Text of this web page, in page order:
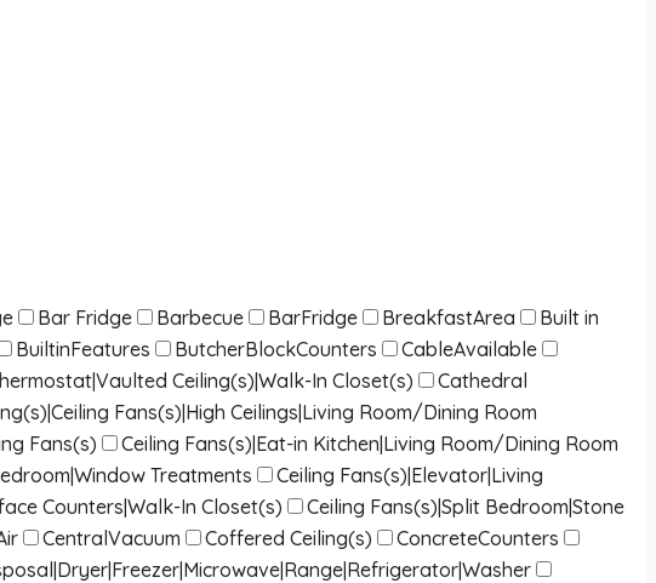
Bar Fridge Barbecue BarFridge BreakfastArea
Built in
BuiltinFeatures ButcherBlockCounters
CableAvailable
Ceiling(s)|Walk-In Closet(s)
Cathedral
Fans(s)|High Ceilings|Living Room/Dining Room
Fans(s)
Ceiling Fans(s)|Eat-in Kitchen|Living Room/Dining Room
Treatments
Ceiling Fans(s)|Elevator|Living
Counters|Walk-In Closet(s)
Ceiling Fans(s)|Split Bedroom|Stone
CentralVacuum Coffered Ceiling(s)
ConcreteCounters